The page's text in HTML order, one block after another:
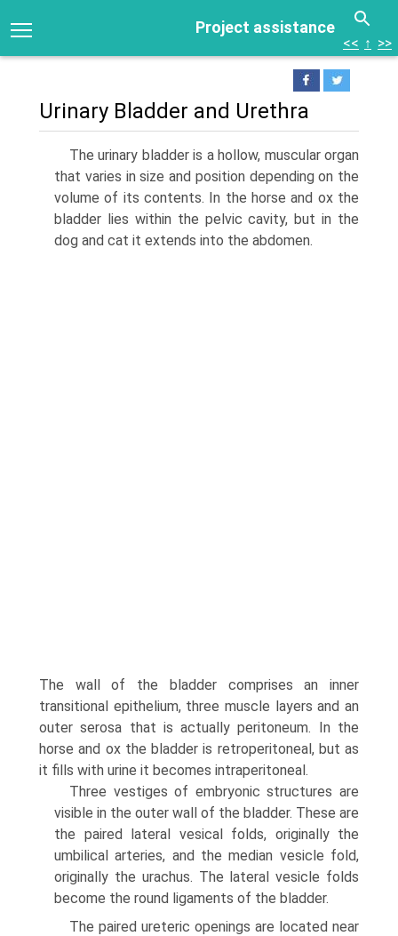
Project assistance
<< ↑ >>
Urinary Bladder and Urethra
The urinary bladder is a hollow, muscular organ
that varies in size and position depend­ing on the
volume of its contents. In the horse and ox the
bladder lies within the pelvic cavity, but in the
dog and cat it extends into the abdomen.
The wall of the bladder com­prises an inner
transitional epithelium, three muscle layers and an
outer serosa that is actually peritoneum. In the
horse and ox the bladder is retroperitoneal, but as
it fills with urine it becomes intraperitoneal.
Three vestiges of embryonic structures are
visible in the outer wall of the bladder. These are
the paired lateral vesical folds, originally the
umbilical arteries, and the median vesicle fold,
originally the urachus. The lateral vesicle folds
become the round ligaments of the bladder.
The paired ureteric openings are located near